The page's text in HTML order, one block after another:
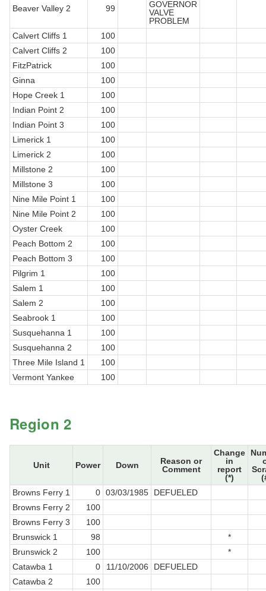
Beaver Valley 2 99
GOVERNOR
VALVE
PROBLEM
Calvert Cliffs 1
100
Calvert Cliffs 2
100
FitzPatrick
100
Ginna
100
Hope Creek 1
100
Indian Point 2
100
Indian Point 3
100
Limerick 1
100
Limerick 2
100
Millstone 2
100
Millstone 3
100
Nine Mile Point 1
100
Nine Mile Point 2
100
Oyster Creek
100
Peach Bottom 2
100
Peach Bottom 3
100
Pilgrim 1
100
Salem 1
100
Salem 2
100
Seabrook 1
100
Susquehanna 1
100
Susquehanna 2
100
Three Mile Island 1
100
Vermont Yankee
100
Region 2
Unit Power Down
Reason or
Comment
Change
in
report
(*)
Browns Ferry 1
0 03/03/1985
DEFUELED
Browns Ferry 2
100
Browns Ferry 3
100
Brunswick 1
98
*
Brunswick 2
100
*
Catawba 1
0 11/10/2006
DEFUELED
Catawba 2
100